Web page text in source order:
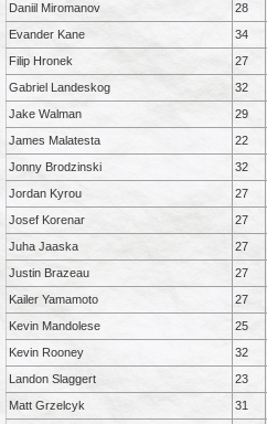
Daniil Miromanov
28
Evander Kane
34
Filip Hronek
27
Gabriel Landeskog
32
Jake Walman
29
James Malatesta
22
Jonny Brodzinski
32
Jordan Kyrou
27
Josef Korenar
27
Juha Jaaska
27
Justin Brazeau
27
Kailer Yamamoto
27
Kevin Mandolese
25
Kevin Rooney
32
Landon Slaggert
23
Matt Grzelcyk
31